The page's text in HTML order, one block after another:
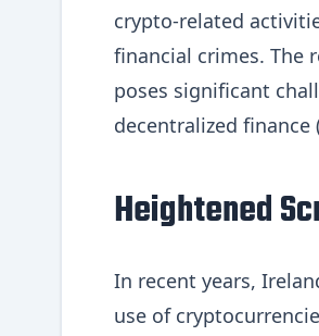
crypto-related
financial crimes. The
poses significant
decentralized finance
Heightened
In recent years,
use of